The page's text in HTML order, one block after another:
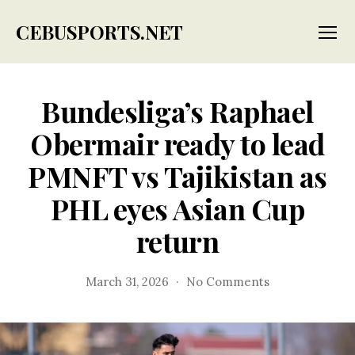
CEBUSPORTS.NET
Bundesliga’s Raphael
Obermair ready to lead
PMNFT vs Tajikistan as
PHL eyes Asian Cup
return
March 31, 2026 No Commentson
Obermair
ready